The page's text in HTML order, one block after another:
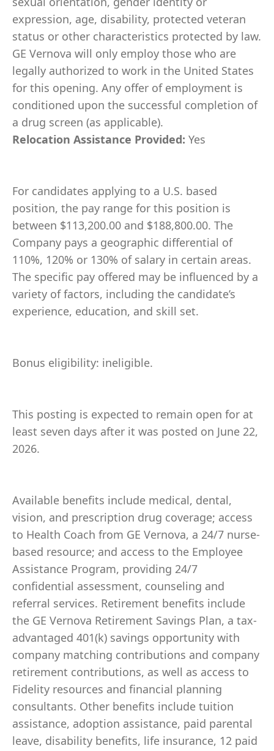
expression, age, disability, protected veteran
status or other characteristics protected by law.
GE Vernova will only employ those who are
legally authorized to work in the United States
for this opening. Any offer of employment is
conditioned upon the successful completion of
a drug screen (as applicable).
Relocation Assistance Provided: Yes
For candidates applying to a U.S. based
position, the pay range for this position is
between $113,200.00 and $188,800.00. The
Company pays a geographic differential of
110%, 120% or 130% of salary in certain areas.
The specific pay offered may be influenced by a
variety of factors, including the candidate’s
experience, education, and skill set.
Bonus eligibility: ineligible.
This posting is expected to remain open for at
least seven days after it was posted on June 22,
2026.
Available benefits include medical, dental,
vision, and prescription drug coverage; access
to Health Coach from GE Vernova, a 24/7 nurse-
based resource; and access to the Employee
Assistance Program, providing 24/7
confidential assessment, counseling and
referral services. Retirement benefits include
the GE Vernova Retirement Savings Plan, a tax-
advantaged 401(k) savings opportunity with
company matching contributions and company
retirement contributions, as well as access to
Fidelity resources and financial planning
consultants. Other benefits include tuition
assistance, adoption assistance, paid parental
leave, disability benefits, life insurance, 12 paid